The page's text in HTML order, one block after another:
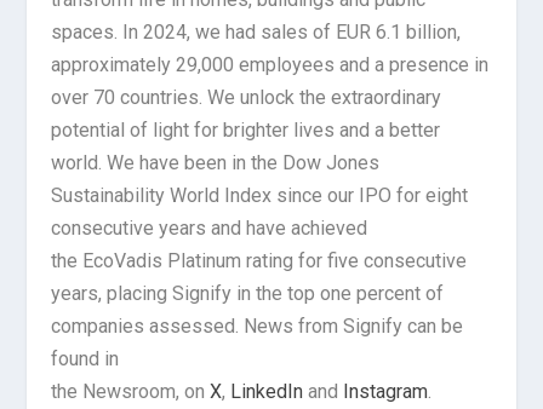
spaces. In 2024, we had sales of EUR 6.1 billion,
approximately 29,000 employees and a presence in
over 70 countries. We unlock the extraordinary
potential of light for brighter lives and a better
world. We have been in the Dow Jones
Sustainability World Index since our IPO for eight
consecutive years and have achieved
the EcoVadis Platinum rating for five consecutive
years, placing Signify in the top one percent of
companies assessed. News from Signify can be
found in
the Newsroom, onX, LinkedIn and Instagram.